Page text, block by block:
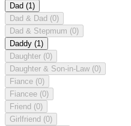
Dad (1)
Dad & Dad (0)
Dad & Stepmum (0)
Daddy (1)
Daughter (0)
Daughter & Son-in-Law (0)
Fiance (0)
Fiancee (0)
Friend (0)
Girlfriend (0)